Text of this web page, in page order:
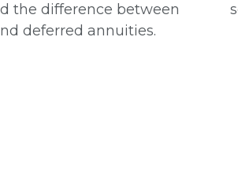
the difference between
deferred annuities.